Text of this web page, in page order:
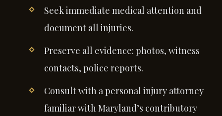
Seek immediate medical attention and
document all injuries.
Preserve all evidence: photos, witness
contacts, police reports.
Consult with a personal injury attorney
familiar with Maryland’s contributory